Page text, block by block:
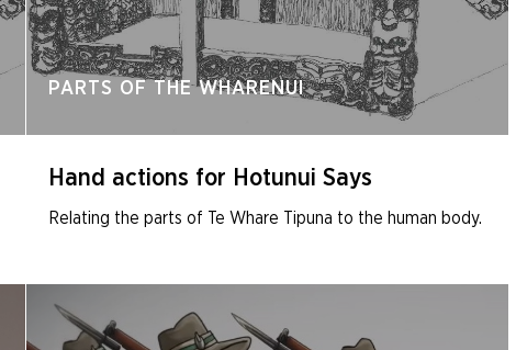
PARTS OF THE WHARENUI
Hand actions for Hotunui Says
Relating the parts of Te Whare Tipuna to the human body.